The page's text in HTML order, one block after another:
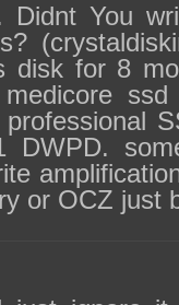
Didnt You
disk for 8
DWPD.
or OCZ just